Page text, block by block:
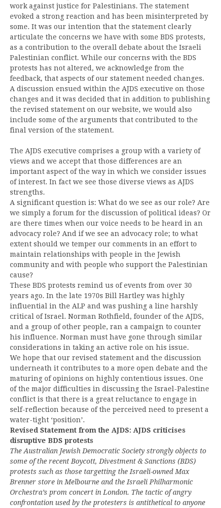
work against justice for Palestinians. The statement
evoked a strong reaction and has been misinterpreted by
some. It was our intention that the statement clearly
articulate the concerns we have with some BDS protests,
as a contribution to the overall debate about the Israeli
Palestinian conflict. While our concerns with the BDS
protests has not altered, we acknowledge from the
feedback, that aspects of our statement needed changes.
A discussion ensued within the AJDS executive on those
changes and it was decided that in addition to publishing
the revised statement on our website, we would also
include some of the arguments that contributed to the
final version of the statement.
The AJDS executive comprises a group with a variety of
views and we accept that those differences are an
important aspect of the way in which we consider issues
of interest. In fact we see those diverse views as AJDS
strengths.
A significant question is: What do we see as our role? Are
we simply a forum for the discussion of political ideas? Or
are there times when our voice needs to be heard in an
advocacy role? And if we see an advocacy role; to what
extent should we temper our comments in an effort to
maintain relationships with people in the Jewish
community and with people who support the Palestinian
cause?
These BDS protests remind us of events from over 30
years ago. In the late 1970s Bill Hartley was highly
influential in the ALP and was pushing a line harshly
critical of Israel. Norman Rothfield, founder of the AJDS,
and a group of other people, ran a campaign to counter
his influence. Norman must have gone through similar
considerations in taking an active role on his issue.
We hope that our revised statement and the discussion
underneath it contributes to a more open debate and the
maturing of opinions on highly contentious issues. One
of the major difficulties in discussing the Israel-Palestine
conflict is that there is a great reluctance to engage in
self-reflection because of the perceived need to present a
water-tight ‘position’.
Revised Statement from the AJDS: AJDS criticises
disruptive BDS protests
The Australian Jewish Democratic Society strongly objects to
some of the recent Boycott, Divestment & Sanctions (BDS)
protests such as those targetting the Israeli-owned Max
Brenner store in Melbourne and the Israeli Philharmonic
Orchestra’s prom concert in London. The tactic of angry
confrontation used by the protesters is antithetical to anyone